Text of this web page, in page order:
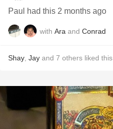
Paul had this 2 months ago
with Ara and Conrad
Shay Jay and 7 others liked this